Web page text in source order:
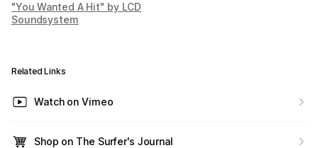
"You Wanted A Hit" by LCD
Soundsystem
Related Links
Watch on Vimeo
Shop on The Surfer's Journal